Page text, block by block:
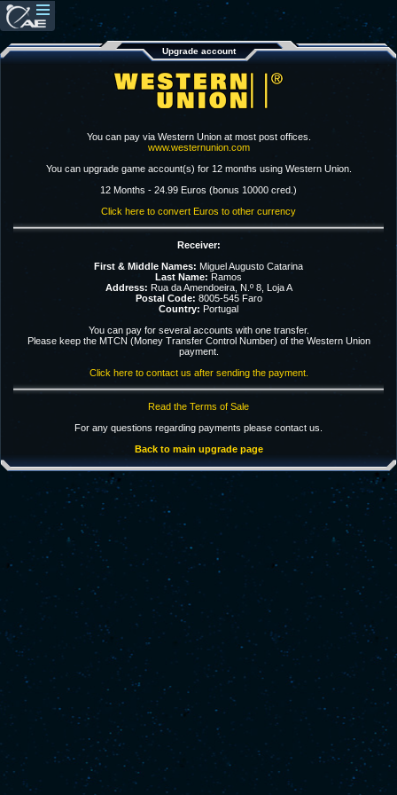
Upgrade account
You can pay via Western Union at most post offices.
www.westernunion.com
You can upgrade game account(s) for 12 months using Western Union.
12 Months - 24.99 Euros (bonus 10000 cred.)
Click here to convert Euros to other currency
Receiver:
First & Middle Names: Miguel Augusto Catarina
Last Name: Ramos
Address: Rua da Amendoeira, N.º 8, Loja A
Postal Code: 8005-545 Faro
Country: Portugal
You can pay for several accounts with one transfer.
Please keep the MTCN (Money Transfer Control Number) of the Western Union
payment.
Click here to contact us after sending the payment.
Read the Terms of Sale
For any questions regarding payments please contact us.
Back to main upgrade page